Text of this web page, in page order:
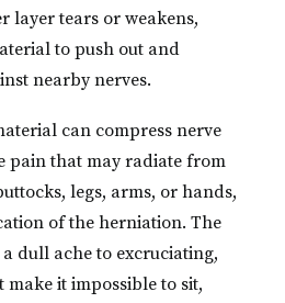
layer tears or weakens,
to push out and
nearby nerves.
can compress nerve
pain that may radiate from
legs, arms, or hands,
of the herniation. The
dull ache to excruciating,
make it impossible to sit,